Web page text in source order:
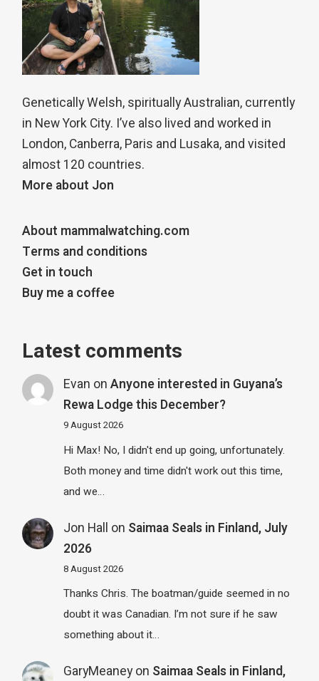
Genetically Welsh, spiritually Australian, currently
in New York City. I’ve also lived and worked in
London, Canberra, Paris and Lusaka, and visited
almost 120 countries.
More about Jon
About mammalwatching.com
Terms and conditions
Get in touch
Buy me a coffee
Latest comments
Evan on Anyone interested in Guyana’s
Rewa Lodge this December?
9 August 2026
Hi Max! No, I didn't end up going, unfortunately.
Both money and time didn't work out this time,
and we…
Jon Hall on Saimaa Seals in Finland, July
2026
8 August 2026
Thanks Chris. The boatman/guide seemed in no
doubt it was Canadian. I’m not sure if he saw
something about it…
GaryMeaneyon Saimaa Seals in Finland,